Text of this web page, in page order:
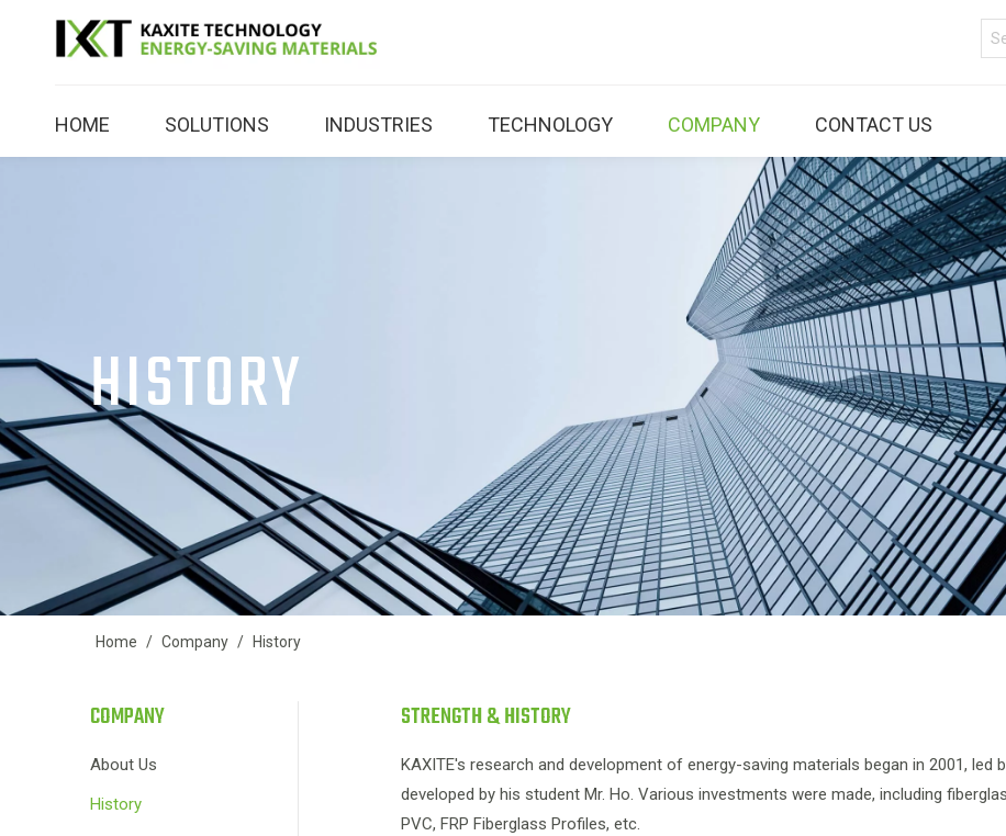
HOME SOLUTIONS INDUSTRIES TECHNOLOGY COMPANY CONTACT US
HISTORY
Home / Company / History
COMPANY
About Us
History
STRENGTH & HISTORY
KAXITE's research and development of energy-saving materials began in 2001, led
developed by his student Mr. Ho. Various investments were made, including
PVC, FRP Fiberglass Profiles, etc.